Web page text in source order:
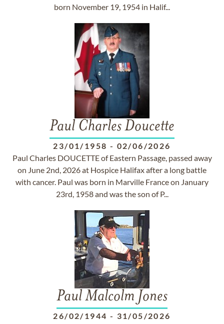
born November 19, 1954 in Halif...
Paul Charles Doucette
23/01/1958 - 02/06/2026
Paul Charles DOUCETTE of Eastern Passage, passed away
on June 2nd, 2026 at Hospice Halifax after a long battle
with cancer. Paul was born in Marville France on January
23rd, 1958 and was the son of P...
Paul Malcolm Jones
26/02/1944 - 31/05/2026